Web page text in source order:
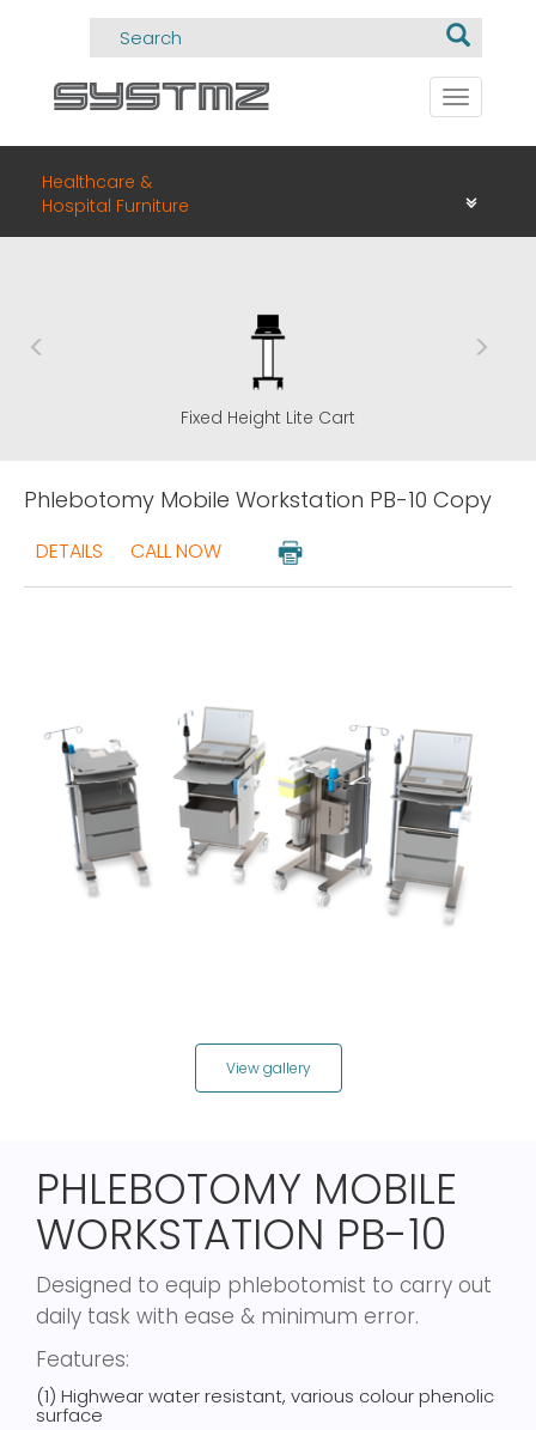
Toggle
Healthcare &
Hospital Furniture
Fixed Height Lite Cart
Phlebotomy Mobile Workstation PB-10 Copy
DETAILS CALL NOW
View gallery
PHLEBOTOMY MOBILE
WORKSTATION PB-10
Designed to equip phlebotomist to carry out
daily task with ease & minimum error.
Features:
(1) Highwear water resistant, various colour phenolic
surface